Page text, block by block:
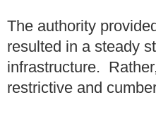
The authority
resulted in a steady
infrastructure.
restrictive and